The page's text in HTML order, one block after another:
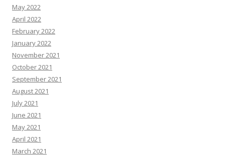
May 2022
April 2022
February 2022
January 2022
November 2021
October 2021
September 2021
August 2021
July 2021
June 2021
May 2021
April 2021
March 2021